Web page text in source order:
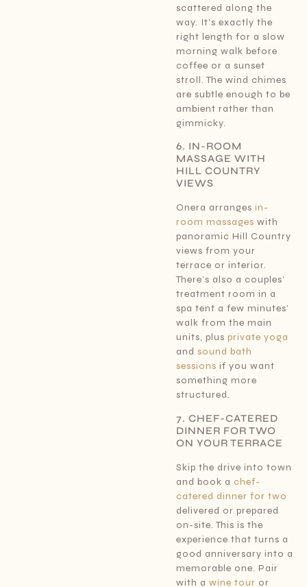
scattered along the
way. It’s exactly the
right length for a slow
morning walk before
coffee or a sunset
stroll. The wind chimes
are subtle enough to be
ambient rather than
gimmicky.
6. IN-ROOM
MASSAGE WITH
HILL COUNTRY
VIEWS
Onera arranges in-
room massages with
panoramic Hill Country
views from your
terrace or interior.
There’s also a couples’
treatment room in a
spa tent a few minutes’
walk from the main
units, plus private yoga
and sound bath
sessions if you want
something more
structured.
7. CHEF-CATERED
DINNER FOR TWO
ON YOUR TERRACE
Skip the drive into town
and book a chef-
catered dinner for two
delivered or prepared
on-site. This is the
experience that turns a
good anniversary into a
memorable one. Pair
with a wine tour or